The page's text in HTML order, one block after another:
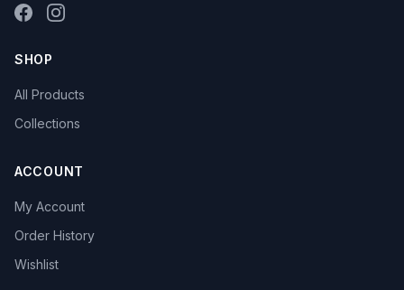
SHOP
All Products
Collections
ACCOUNT
My Account
Order History
Wishlist